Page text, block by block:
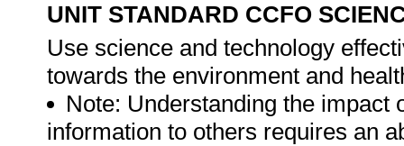
UNIT STANDARD CCFO
Use science and technology
towards the environment and
Note: Understanding the impact
information to others requires an